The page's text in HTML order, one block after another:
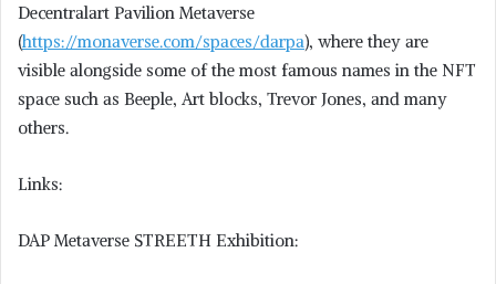
Decentralart Pavilion Metaverse
(https://monaverse.com/spaces/darpa), where they are
visible alongside some of the most famous names in the NFT
space such as Beeple, Art blocks, Trevor Jones, and many
others.
Links:
DAP Metaverse STREETH Exhibition: